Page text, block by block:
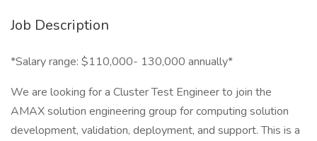
Job Description
*Salary range: $110,000- 130,000 annually*
We are looking for a Cluster Test Engineer to join the
AMAX solution engineering group for computing solution
development, validation, deployment, and support. This is a